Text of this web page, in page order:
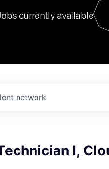
currently available
network
I,